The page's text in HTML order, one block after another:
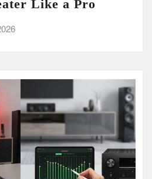
Like a Pro